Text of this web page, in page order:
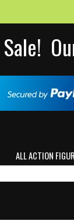
ALL ACTION